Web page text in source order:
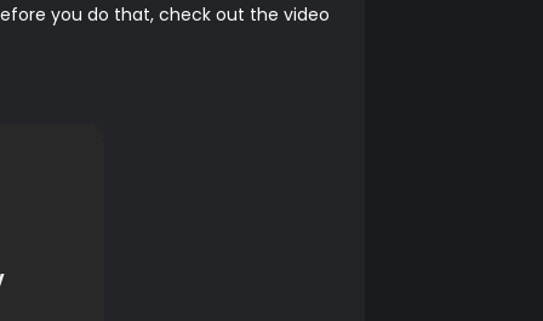
you do that, check out the video